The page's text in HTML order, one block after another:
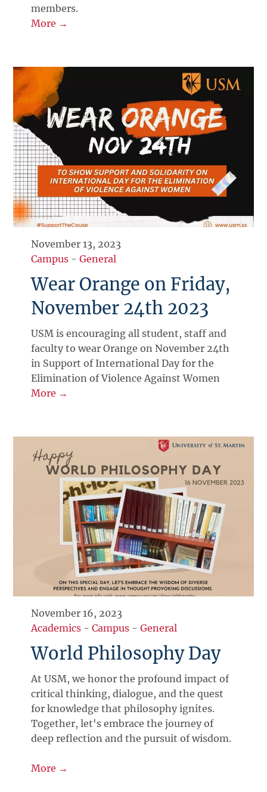
members.
More →
November 13, 2023
Campus -General
Wear Orange on Friday,
November 24th 2023
USM is encouraging all student, staff and
faculty to wear Orange on November 24th
in Support of International Day for the
Elimination of Violence Against Women
More →
November 16, 2023
Academics -Campus -General
World Philosophy Day
At USM, we honor the profound impact of
critical thinking, dialogue, and the quest
for knowledge that philosophy ignites.
Together, let's embrace the journey of
deep reflection and the pursuit of wisdom.
More →